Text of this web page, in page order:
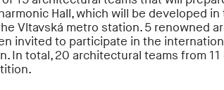
Hall, which will be developed
Vltavská metro station. 5 renowned
invited to participate in the
In total, 20 architectural teams from